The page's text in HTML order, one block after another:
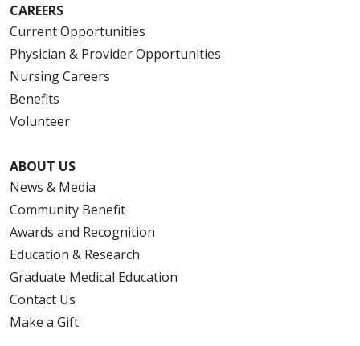
CAREERS
Current Opportunities
Physician & Provider Opportunities
Nursing Careers
Benefits
Volunteer
ABOUT US
News & Media
Community Benefit
Awards and Recognition
Education & Research
Graduate Medical Education
Contact Us
Make a Gift